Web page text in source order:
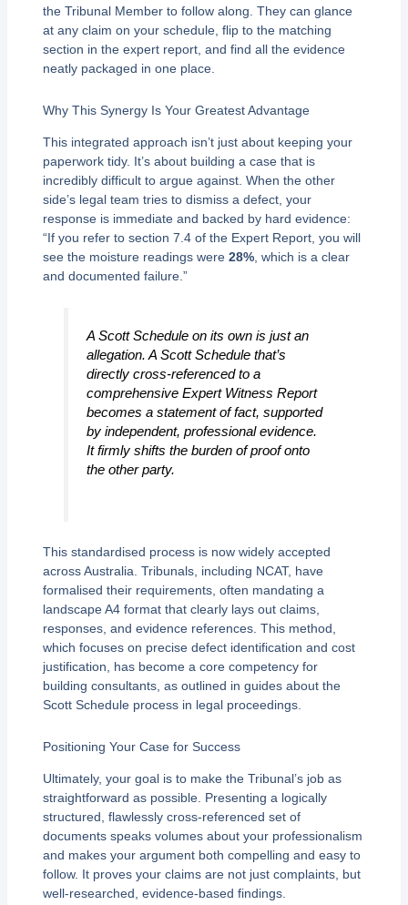
the Tribunal Member to follow along. They can glance
at any claim on your schedule, flip to the matching
section in the expert report, and find all the evidence
neatly packaged in one place.
Why This Synergy Is Your Greatest Advantage
This integrated approach isn’t just about keeping your
paperwork tidy. It’s about building a case that is
incredibly difficult to argue against. When the other
side’s legal team tries to dismiss a defect, your
response is immediate and backed by hard evidence:
“If you refer to section 7.4 of the Expert Report, you will
see the moisture readings were 28%, which is a clear
and documented failure.”
A Scott Schedule on its own is just an
allegation. A Scott Schedule that’s
directly cross-referenced to a
comprehensive Expert Witness Report
becomes a statement of fact, supported
by independent, professional evidence.
It firmly shifts the burden of proof onto
the other party.
This standardised process is now widely accepted
across Australia. Tribunals, including NCAT, have
formalised their requirements, often mandating a
landscape A4 format that clearly lays out claims,
responses, and evidence references. This method,
which focuses on precise defect identification and cost
justification, has become a core competency for
building consultants, as outlined in guides about the
Scott Schedule process in legal proceedings.
Positioning Your Case for Success
Ultimately, your goal is to make the Tribunal’s job as
straightforward as possible. Presenting a logically
structured, flawlessly cross-referenced set of
documents speaks volumes about your professionalism
and makes your argument both compelling and easy to
follow. It proves your claims are not just complaints, but
well-researched, evidence-based findings.